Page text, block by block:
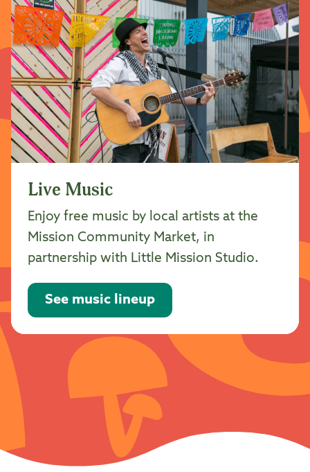
Live Music
Enjoy free music by local artists at the
Mission Community Market, in
partnership with Little Mission Studio.
See music lineup